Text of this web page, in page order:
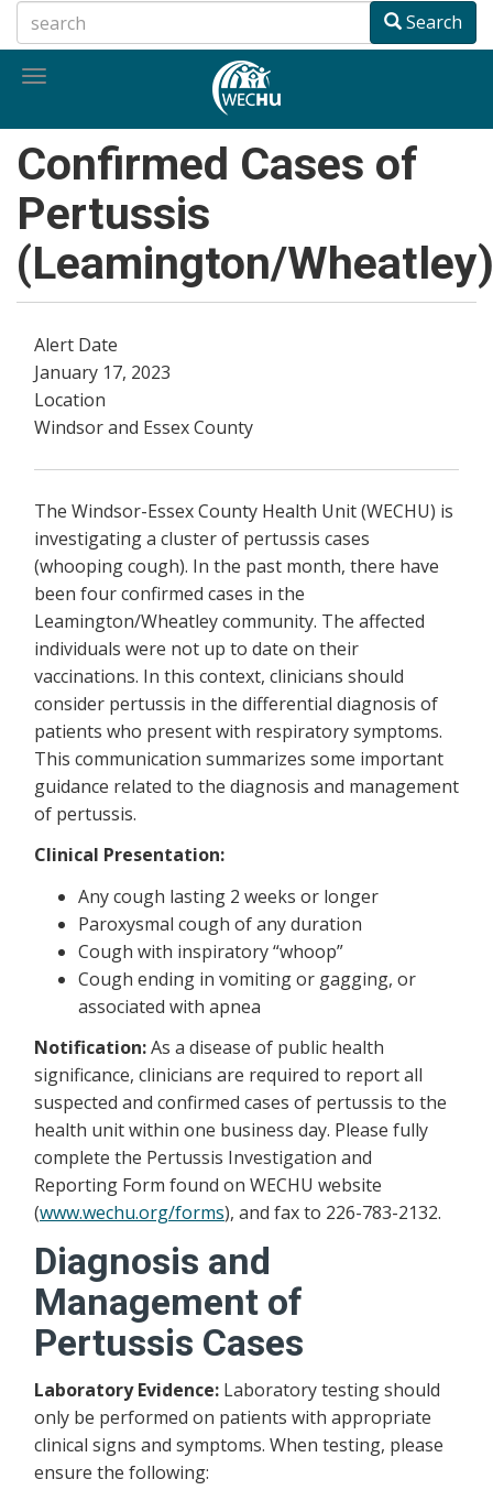
to
main
Search
Toggle
Confirmed Cases of
Pertussis
(Leamington/Wheatley)
Alert Date
January 17, 2023
Location
Windsor and Essex County
The Windsor-Essex County Health Unit (WECHU) is
investigating a cluster of pertussis cases
(whooping cough). In the past month, there have
been four confirmed cases in the
Leamington/Wheatley community. The affected
individuals were not up to date on their
vaccinations. In this context, clinicians should
consider pertussis in the differential diagnosis of
patients who present with respiratory symptoms.
This communication summarizes some important
guidance related to the diagnosis and management
of pertussis.
Clinical Presentation:
Any cough lasting 2 weeks or longer
Paroxysmal cough of any duration
Cough with inspiratory “whoop”
Cough ending in vomiting or gagging, or
associated with apnea
Notification:As a disease of public health
significance, clinicians are required to report all
suspected and confirmed cases of pertussis to the
health unit within one business day. Please fully
complete the Pertussis Investigation and
Reporting Form found on WECHU website
(www.wechu.org/forms), and fax to 226-783-2132.
Diagnosis and
Management of
Pertussis Cases
Laboratory Evidence: Laboratory testing should
only be performed on patients with appropriate
clinical signs and symptoms. When testing, please
ensure the following: